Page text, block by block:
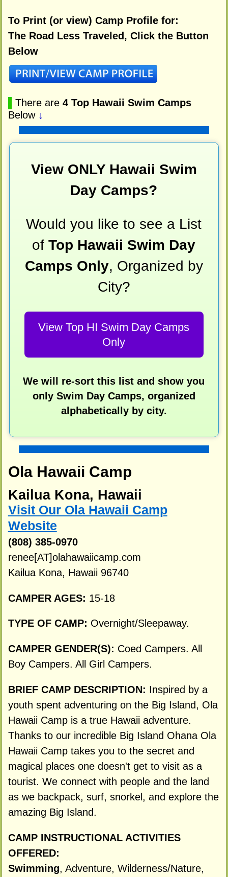
To Print (or view) Camp Profile for:
The Road Less Traveled, Click the Button
Below
There are 4 Top Hawaii Swim Camps
Below ↓
View ONLY Hawaii Swim
Day Camps?
Would you like to see a List
ofTop Hawaii Swim Day
Camps Only, Organized by
City?
View Top HI Swim Day Camps
Only
We will re-sort this list and show you
only Swim Day Camps, organized
alphabetically by city.
Ola Hawaii Camp
Kailua Kona, Hawaii
Visit Our Ola Hawaii Camp
Website
(808) 385-0970
renee[AT]olahawaiicamp.com
Kailua Kona, Hawaii 96740
CAMPER AGES: 15-18
TYPE OF CAMP: Overnight/Sleepaway.
CAMPER GENDER(S): Coed Campers. All
Boy Campers. All Girl Campers.
BRIEF CAMP DESCRIPTION: Inspired by a
youth spent adventuring on the Big Island, Ola
Hawaii Camp is a true Hawaii adventure.
Thanks to our incredible Big Island Ohana Ola
Hawaii Camp takes you to the secret and
magical places one doesn't get to visit as a
tourist. We connect with people and the land
as we backpack, surf, snorkel, and explore the
amazing Big Island.
CAMP INSTRUCTIONAL ACTIVITIES
OFFERED:
Swimming, Adventure, Wilderness/Nature,